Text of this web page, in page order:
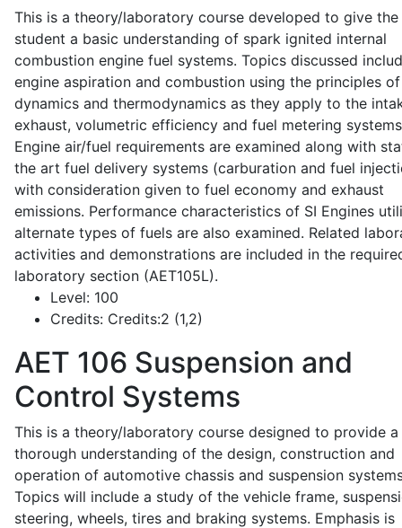
This is a theory/laboratory course developed to give the
student a basic understanding of spark ignited internal
combustion engine fuel systems. Topics discussed
engine aspiration and combustion using the principles
dynamics and thermodynamics as they apply to the
exhaust, volumetric efficiency and fuel metering
Engine air/fuel requirements are examined along with
the art fuel delivery systems (carburation and fuel
with consideration given to fuel economy and exhaust
emissions. Performance characteristics of SI Engines
alternate types of fuels are also examined. Related
activities and demonstrations are included in the
laboratory section (AET105L).
Level: 100
Credits: Credits:2 (1,2)
AET 106 Suspension and
Control Systems
This is a theory/laboratory course designed to provide a
thorough understanding of the design, construction and
operation of automotive chassis and suspension
Topics will include a study of the vehicle frame,
steering, wheels, tires and braking systems. Emphasis is